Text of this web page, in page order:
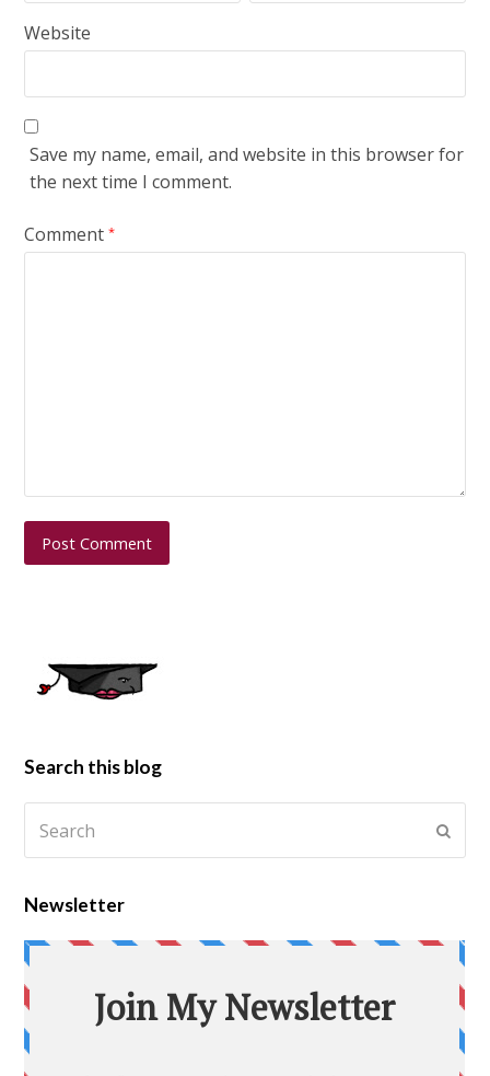
Website
Save my name, email, and website in this browser for
the next time I comment.
Comment*
Search this blog
Newsletter